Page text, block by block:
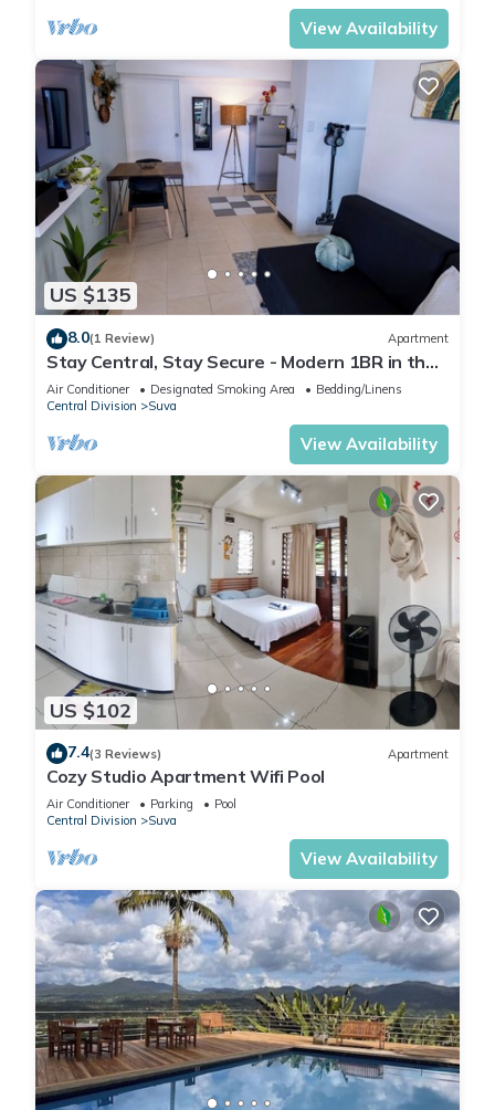
View Availability
US $135
8.0(1 Review) Apartment
Stay Central, Stay Secure - Modern 1BR in the
Heart of Suva
Air Conditioner Designated Smoking Area
Bedding/Linens
Central Division
Suva
View Availability
US $102
7.4(3 Reviews) Apartment
Cozy Studio Apartment Wifi Pool
Air Conditioner Parking
Pool
Central Division
Suva
View Availability